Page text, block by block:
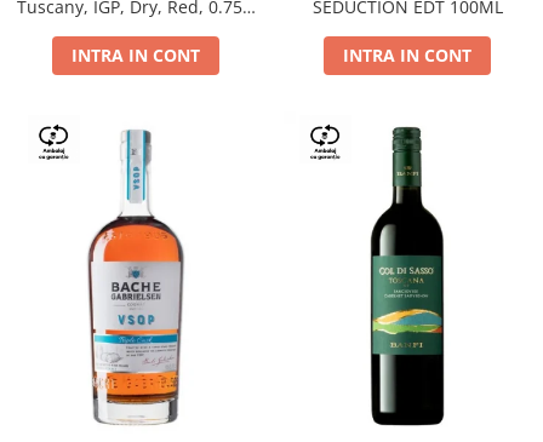
Tuscany, IGP, Dry, Red, 0.75L,
INTRA IN CONT
SEDUCTION EDT 100ML
INTRA IN CONT